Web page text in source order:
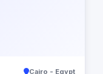
Cairo - Egypt